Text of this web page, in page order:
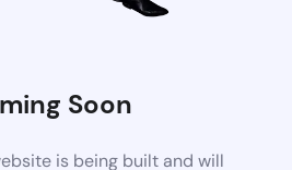
Soon
is being built and will